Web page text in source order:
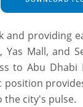
and providing
Mall, and
to Abu Dhabi
position
the city's pulse.